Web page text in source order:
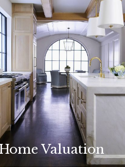
Valuation